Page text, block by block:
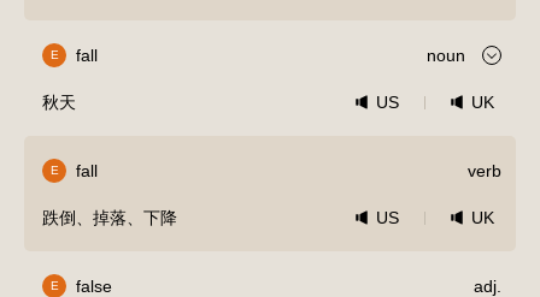
E fall noun
秋天 US UK
E fall verb
跌倒、掉落、下降 US UK
E false adj.